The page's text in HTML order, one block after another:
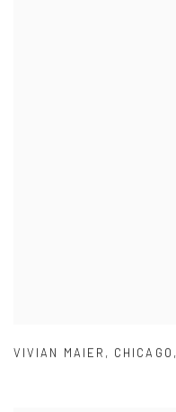
VIVIAN MAIER , CHICAGO ,